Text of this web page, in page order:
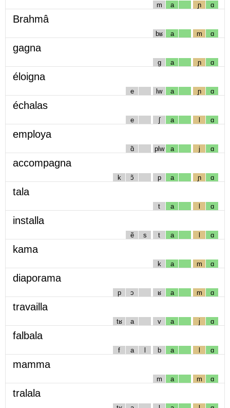
m a ɲ ɑ
Brahmâ
bʁ a m ɑ
gagna
g a ɲ ɑ
éloigna
e lw a ɲ ɑ
échalas
e ʃ a l ɑ
employa
ɑ̃ plw a j ɑ
accompagna
k ɔ̃ p a ɲ ɑ
tala
t a l ɑ
installa
ẽ s t a l ɑ
kama
k a m ɑ
diaporama
p ɔ ʁ a m ɑ
travailla
tʁ a v a j ɑ
falbala
f a l b a l ɑ
mamma
m a m ɑ
tralala